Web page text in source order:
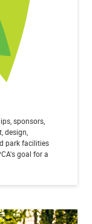
sponsors,
design,
park facilities
goal for a